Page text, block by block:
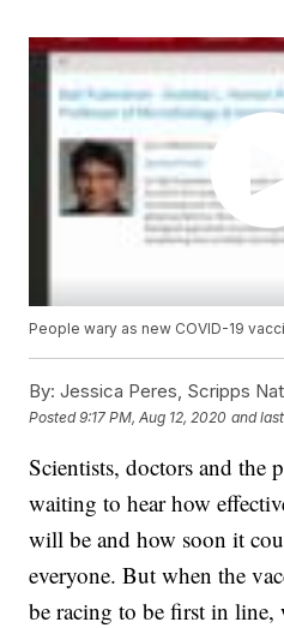
People wary as new COVID-19
By: Jessica Peres, Scripps
Posted9:17 PM, Aug 12, 2020 and
Scientists, doctors and the
waiting to hear how
will be and how soon it
everyone. But when the
be racing to be first in